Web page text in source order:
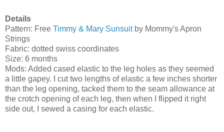
Details
Pattern: Free Timmy & Mary Sunsuitby Mommy's Apron
Strings
Fabric: dotted swiss coordinates
Size: 6 months
Mods: Added cased elastic to the leg holes as they seemed
a little gapey. I cut two lengths of elastic a few inches shorter
than the leg opening, tacked them to the seam allowance at
the crotch opening of each leg, then when I flipped it right
side out, I sewed a casing for each elastic.